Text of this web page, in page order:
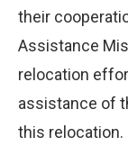
their
Assistance
relocation
assistance of
this relocation.